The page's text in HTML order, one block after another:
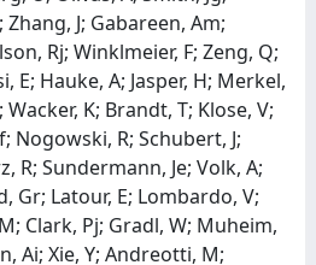
Zhang, J; Gabareen, Am;
Rj; Winklmeier, F; Zeng, Q;
E; Hauke, A; Jasper, H; Merkel,
Wacker, K; Brandt, T; Klose, V;
Nogowski, R; Schubert, J;
R; Sundermann, Je; Volk, A;
Gr; Latour, E; Lombardo, V;
Clark, Pj; Gradl, W; Muheim,
Ai; Xie, Y; Andreotti, M;